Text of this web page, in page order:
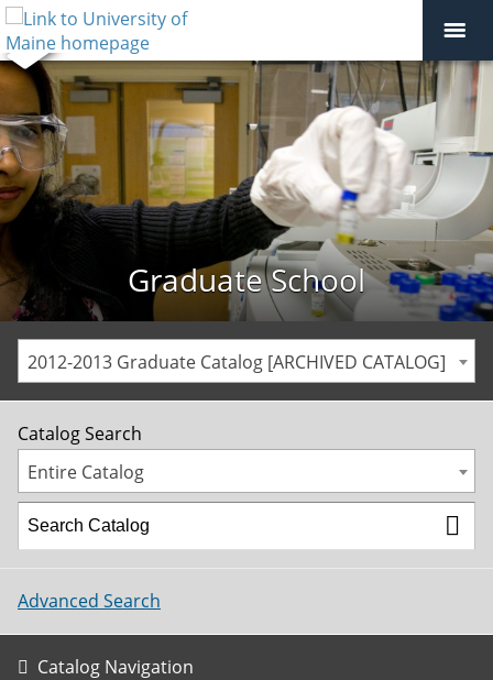
Graduate School
2012-2013 Graduate Catalog [ARCHIVED CATALOG]
Catalog Search
Entire Catalog
Advanced Search
Catalog Navigation